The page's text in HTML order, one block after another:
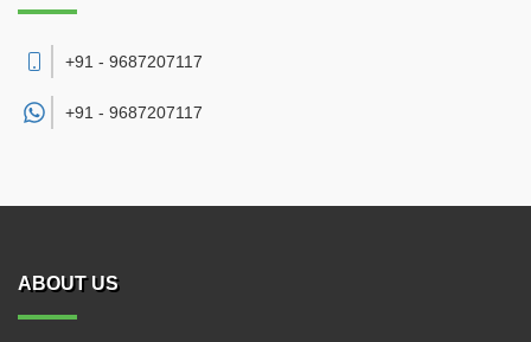
+91 - 9687207117
+91 - 9687207117
ABOUT US